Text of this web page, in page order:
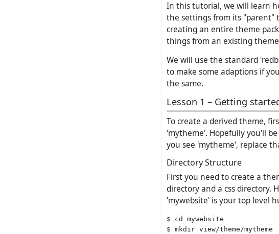
In this tutorial, we will learn
the settings from its "parent"
creating an entire theme
things from an existing
We will use the standard
to make some adaptions if
the same.
Lesson 1 – Getting
To create a derived theme,
'mytheme'. Hopefully you'll
you see 'mytheme', replace
Directory Structure
First you need to create a
directory and a css directory.
'mywebsite' is your top level
$ cd mywebsite
$ mkdir view/theme/mytheme